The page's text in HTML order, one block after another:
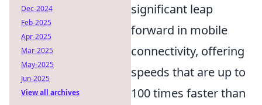
significant leap
forward in mobile
connectivity, offering
speeds that are up to
100 times faster than
Dec-2024
Feb-2025
Apr-2025
Mar-2025
May-2025
Jun-2025
View all archives